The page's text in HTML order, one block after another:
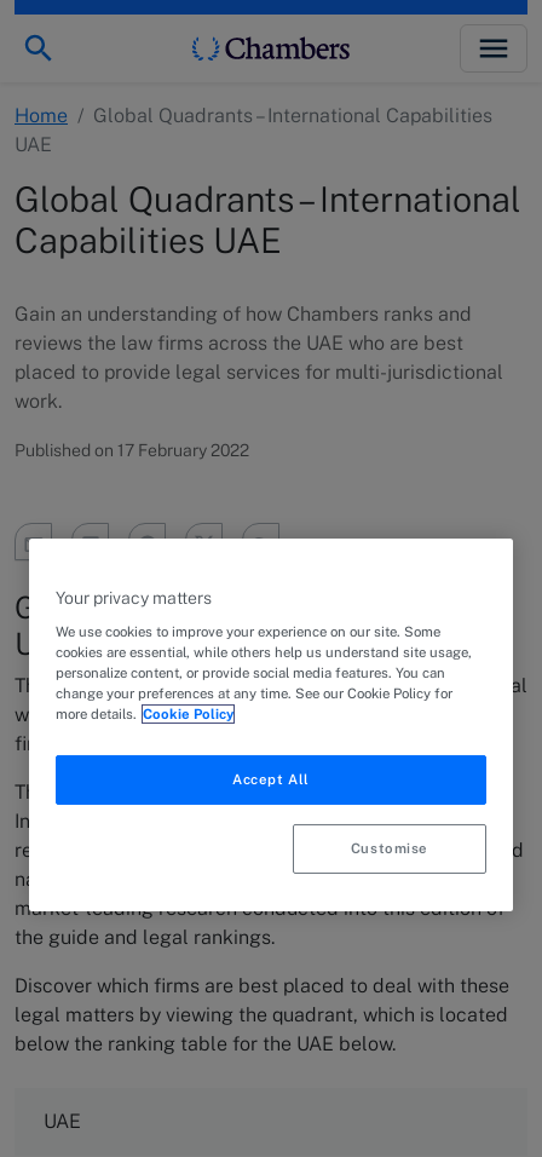
Home / Global Quadrants – International Capabilities
UAE
Global Quadrants – International
Capabilities UAE
Gain an understanding of how Chambers ranks and
reviews the law firms across the UAE who are best
placed to provide legal services for multi-jurisdictional
work.
Published on 17 February 2022
Global International Capabilities -
UAE
The complex nature of International & Cross-Border legal
work across the UAE makes finding the best suited law
firms for this type of work difficult.
The Chambers Global 2022 guide offers Chambers
International Capabilities Quadrants, which are visual
representations of the top law firms known to handle and
navigate this type of work, based on the in-depth and
market-leading research conducted into this edition of
the guide and legal rankings.
Discover which firms are best placed to deal with these
legal matters by viewing the quadrant, which is located
below the ranking table for the UAE below.
UAE
Your privacy matters
We use cookies to improve your experience on our site. Some
cookies are essential, while others help us understand site usage,
personalize content, or provide social media features. You can
change your preferences at any time. See our Cookie Policy for
more details. Cookie Policy
Accept All
Customise